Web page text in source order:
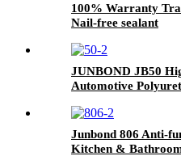
100% Warranty
Nail-free sealant
JUNBOND JB50
Automotive
Junbond 806 Anti-
Kitchen &